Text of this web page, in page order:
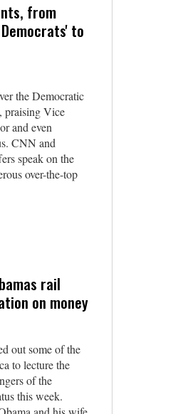
from
to
the Democratic
praising Vice
and even
CNN and
speak on the
over-the-top
rail
on money
out some of the
to lecture the
of the
this week.